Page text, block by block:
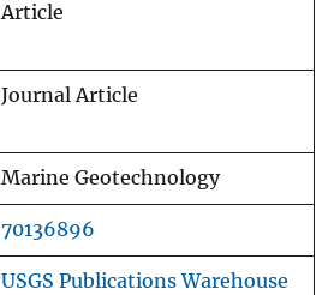
Article
Journal Article
Marine Geotechnology
70136896
USGS Publications Warehouse